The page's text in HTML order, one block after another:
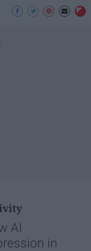
AI
in